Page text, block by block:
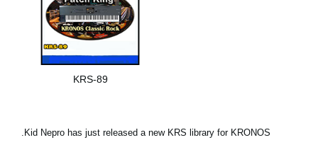
KRS-89
Kid Nepro has just released a new KRS library for KRONOS.